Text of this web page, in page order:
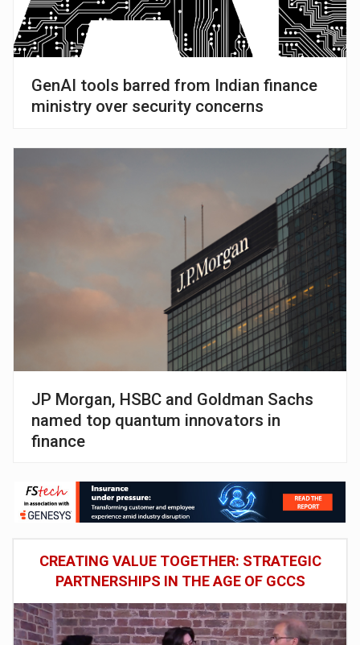
GenAI tools barred from Indian finance
ministry over security concerns
JP Morgan, HSBC and Goldman Sachs
named top quantum innovators in
finance
CREATING VALUE TOGETHER: STRATEGIC
PARTNERSHIPS IN THE AGE OF GCCS